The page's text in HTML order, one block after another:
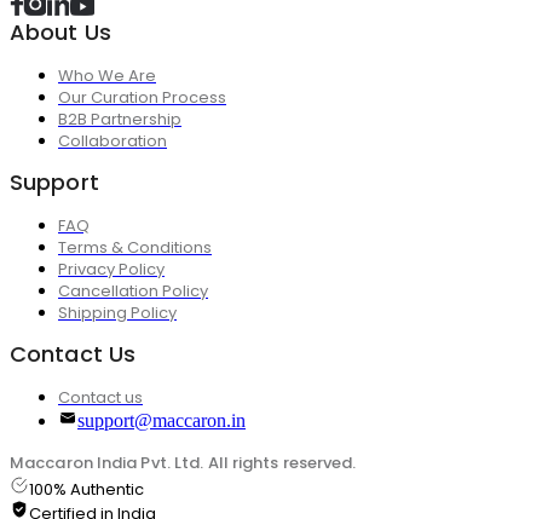
About Us
Who We Are
Our Curation Process
B2B Partnership
Collaboration
Support
FAQ
Terms & Conditions
Privacy Policy
Cancellation Policy
Shipping Policy
Contact Us
Contact us
support@maccaron.in
Maccaron India Pvt. Ltd. All rights reserved.
100% Authentic
Certified in India